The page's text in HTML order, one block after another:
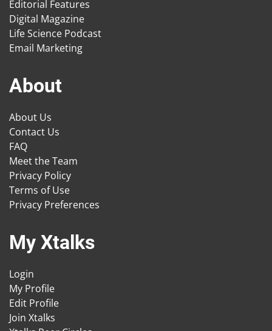
Editorial Features
Digital Magazine
Life Science Podcast
Email Marketing
About
About Us
Contact Us
FAQ
Meet the Team
Privacy Policy
Terms of Use
Privacy Preferences
My Xtalks
Login
My Profile
Edit Profile
Join Xtalks